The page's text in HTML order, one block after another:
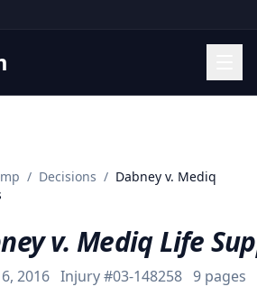
/ Decisions / Dabney v. Mediq
v. Mediq Life
6, 2016 Injury #03-148258 9 pages